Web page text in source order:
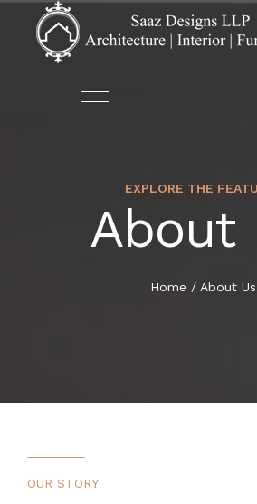
ARCHITECTURE
INTERIOR DESIGN
EXPLORE THE
About
Home / About Us
OUR STORY